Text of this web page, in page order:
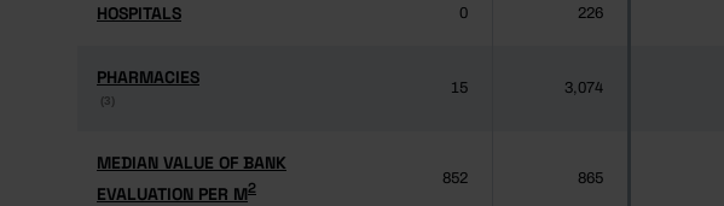
HOSPITALS
HOSPITALS 0 226
PHARMACIES
(3)
PHARMACIES
(3)
15 3,074
MEDIAN VALUE OF BANK
EVALUATION PER M2
MEDIAN VALUE OF BANK
EVALUATION PER M2
852 865